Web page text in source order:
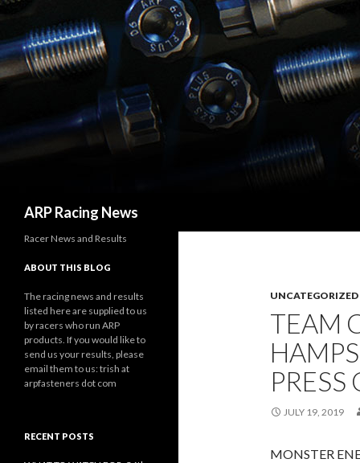
ARP Racing News
UNCATEGORIZED
TEAM
JULY 19, 2019
MONSTER
Racer News and Results
ABOUT THIS BLOG
The racing news and results
listed here are supplied to us
by racers who run ARP
products. If you would like to
send us your results, please
email them to us: trish at
arpfasteners dot com
RECENT POSTS